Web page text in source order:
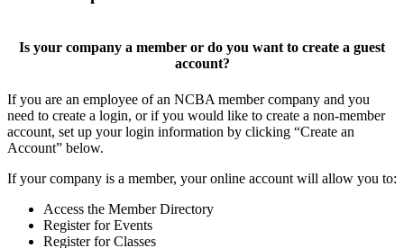
Is your company a member or do you want to create a guest
account?
If you are an employee of an NCBA member company and you
need to create a login, or if you would like to create a non-member
account, set up your login information by clicking “Create an
Account” below.
If your company is a member, your online account will allow you to:
Access the Member Directory
Register for Events
Register for Classes